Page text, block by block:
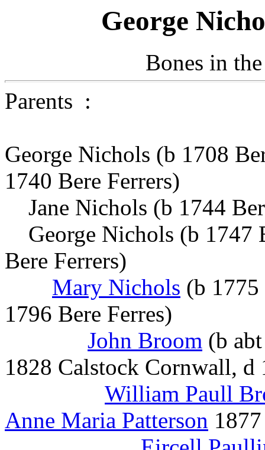
George
Bones in
Parents :
George Nichols (b 1708
1740 Bere Ferrers)
Jane Nichols (b 1744
George Nichols (b 1747
Bere Ferrers)
Mary Nichols (b
1796 Bere Ferres)
John Broom (b
1828 Calstock Cornwall,
William Paull
Anne Maria Patterson